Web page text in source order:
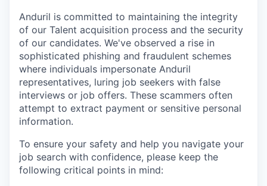
Anduril is committed to maintaining the integrity
of our Talent acquisition process and the security
of our candidates. We've observed a rise in
sophisticated phishing and fraudulent schemes
where individuals impersonate Anduril
representatives, luring job seekers with false
interviews or job offers. These scammers often
attempt to extract payment or sensitive personal
information.
To ensure your safety and help you navigate your
job search with confidence, please keep the
following critical points in mind: